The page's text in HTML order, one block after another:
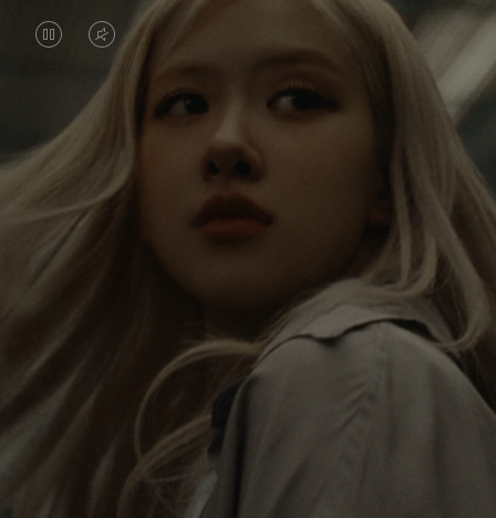
VIDEO
PAUSED,
PLEASE
PRESS
TO
VIDEO
IS
MUTED,
PLEASE
PRESS
UNMUTE
Rosé is constantly exploring the world, and with
each journey she’s finding new perspectives that
leave a lasting impact on her. Through every new
destination, she’s discovering the world and herself
in the most meaningful way.
Her RIMOWA Classic Cabin serves as a reminder of
all the stories she’s collected, each sticker, scratch
and dent a symbol of her journey.